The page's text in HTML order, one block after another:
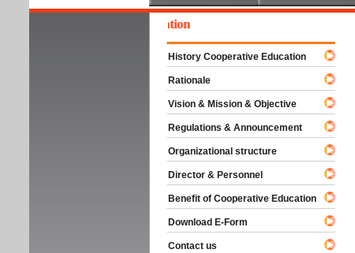
To Cooperative Education
History Cooperative Education
Rationale
Vision & Mission & Objective
Regulations & Announcement
Organizational structure
Director & Personnel
Benefit of Cooperative Education
Download E-Form
Contact us